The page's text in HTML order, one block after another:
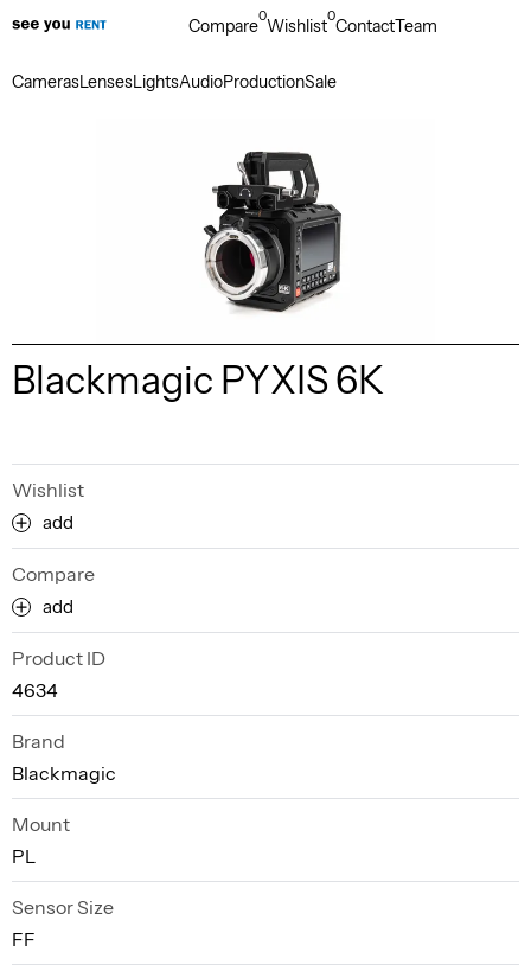
CamerasLensesLightsAudioProductionSale
Compare0Wishlist0ContactTeam
Blackmagic PYXIS 6K
Wishlist
add
Compare
add
Product ID
4634
Brand
Blackmagic
Mount
PL
Sensor Size
FF